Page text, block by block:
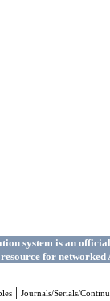
system is an
for networked
| Journals/Serials/